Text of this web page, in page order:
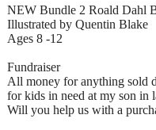
NEW Bundle 2 Roald Dahl
Illustrated by Quentin Blake
Ages 8 -12
Fundraiser
All money for anything sold
for kids in need at my son in
Will you help us with a